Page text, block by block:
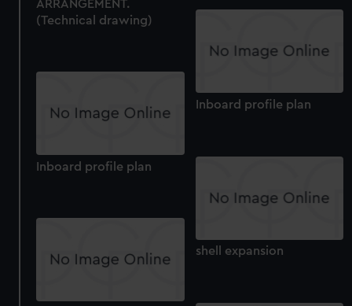
ARRANGEMENT.
(Technical drawing)
Inboard profile plan
Inboard profile plan
shell expansion